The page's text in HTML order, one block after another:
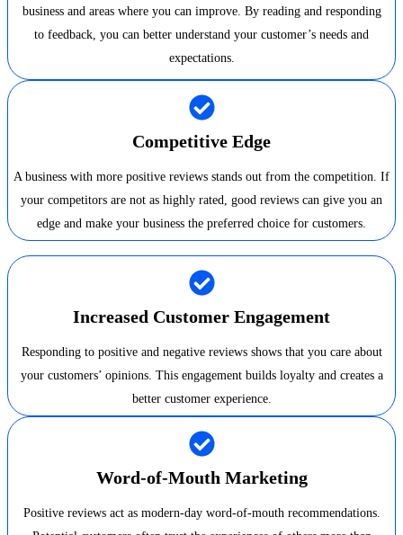
business and areas where you can improve. By reading and responding
to feedback, you can better understand your customer’s needs and
expectations.
Competitive Edge
A business with more positive reviews stands out from the competition. If
your competitors are not as highly rated, good reviews can give you an
edge and make your business the preferred choice for customers.
Increased Customer Engagement
Responding to positive and negative reviews shows that you care about
your customers’ opinions. This engagement builds loyalty and creates a
better customer experience.
Word-of-Mouth Marketing
Positive reviews act as modern-day word-of-mouth recommendations.